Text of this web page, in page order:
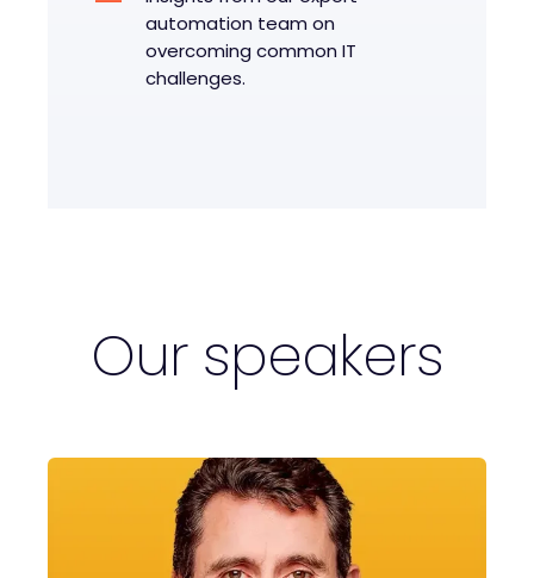
automation team on
overcoming common IT
challenges.
Our speakers